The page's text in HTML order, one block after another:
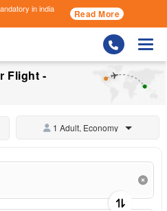
in india
Read More
Flight -
1 Adult, Economy